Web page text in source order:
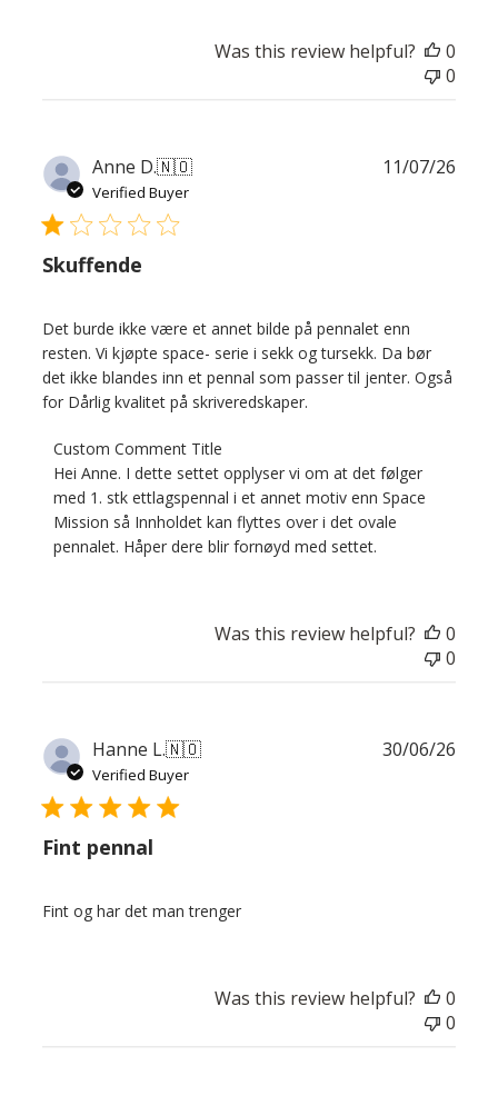
Was this review helpful?
0
0
Anne D.🇳🇴
Verified Buyer
Skuffende
Det burde ikke være et annet bilde på pennalet enn
resten. Vi kjøpte space- serie i sekk og tursekk. Da bør
det ikke blandes inn et pennal som passer til jenter. Også
for Dårlig kvalitet på skriveredskaper.
Comments
by
Store
Owner
on
Jul
30
2026
Custom Comment Title
Hei Anne. I dette settet opplyser vi om at det følger
med 1. stk ettlagspennal i et annet motiv enn Space
Mission så Innholdet kan flyttes over i det ovale
pennalet. Håper dere blir fornøyd med settet.
11/07/26
Was this review helpful?
0
0
Hanne L.🇳🇴
Verified Buyer
Fint pennal
Fint og har det man trenger
30/06/26
Was this review helpful?
0
0